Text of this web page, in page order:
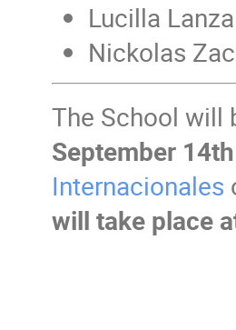
Lucilla
Nickolas
The School
September
Internacionales
will take place